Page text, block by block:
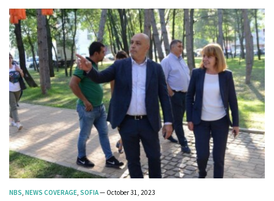
NBS, NEWS COVERAGE, SOFIA— October 31, 2023